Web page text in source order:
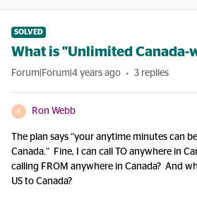
SOLVED
What is "Unlimited Canada-
Forum|Forum|4 years ago 3 replies
R Ron Webb
The plan says “your anytime minutes can
Canada.” Fine, I can call TO anywhere in
calling FROM anywhere in Canada? And
US to Canada?